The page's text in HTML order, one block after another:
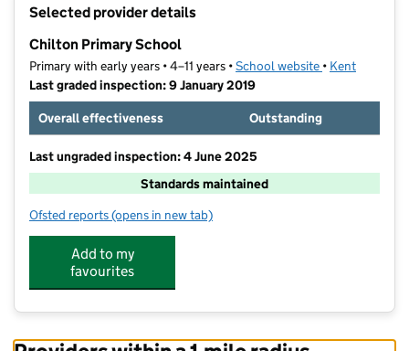
Selected provider details
Chilton Primary School
Primary with early years • 4–11 years •School website (opens in new
• Kent
Last graded inspection: 9 January 2019
Overall effectiveness
Outstanding
Last ungraded inspection: 4 June 2025
Standards maintained
Ofsted reports for Chilton Primary School
(opens in new tab)
Add to my
favourites